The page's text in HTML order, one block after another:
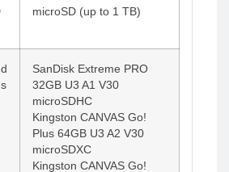
microSD (up to 1 TB)
SanDisk Extreme PRO
32GB U3 A1 V30
microSDHC
Kingston CANVAS Go!
Plus 64GB U3 A2 V30
microSDXC
Kingston CANVAS Go!